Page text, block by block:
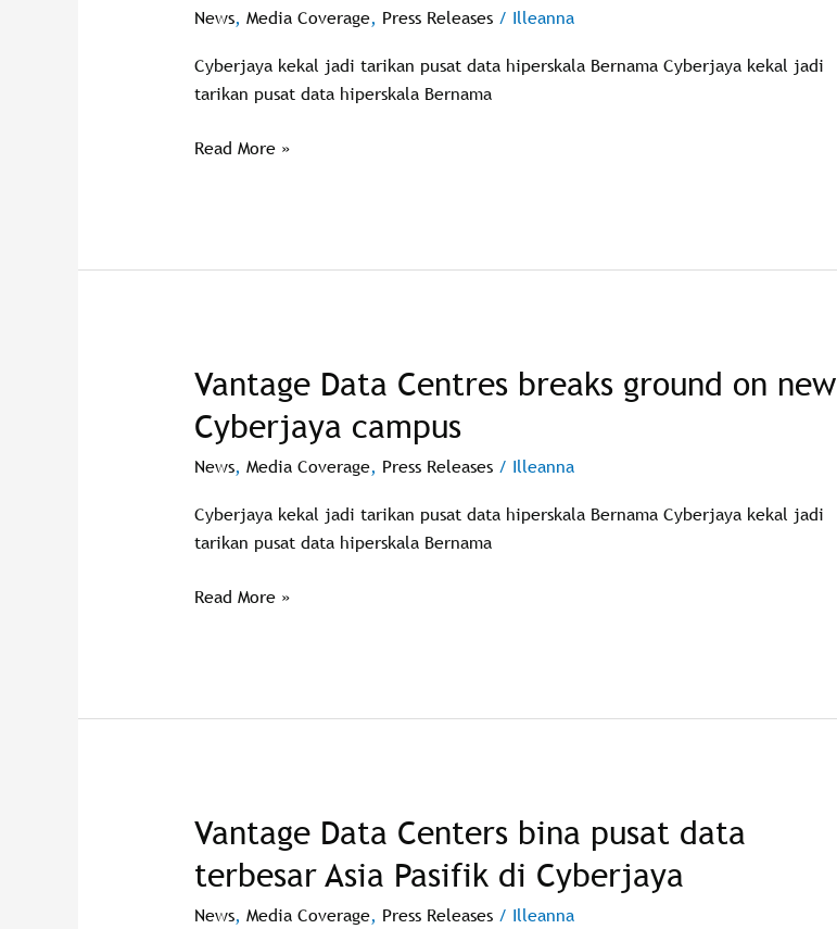
News, Media Coverage, Press Releases/ Illeanna
Cyberjaya kekal jadi tarikan pusat data hiperskala Bernama Cyberjaya kekal jadi
tarikan pusat data hiperskala Bernama
Building
the
digital
backbone
Read More »
Vantage Data Centres breaks ground on new
Cyberjaya campus
News, Media Coverage, Press Releases/ Illeanna
Cyberjaya kekal jadi tarikan pusat data hiperskala Bernama Cyberjaya kekal jadi
tarikan pusat data hiperskala Bernama
Vantage
Centres
breaks
on
new
campus
Read More »
Vantage Data Centers bina pusat data
terbesar Asia Pasifik di Cyberjaya
News, Media Coverage, Press Releases/ Illeanna
Vantage
Centers
bina